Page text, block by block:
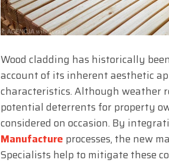
Wood cladding has historically
account of its inherent aesthetic
characteristics. Although weather
potential deterrents for property
considered on occasion. By
Manufacture processes, the new
Specialists help to mitigate these